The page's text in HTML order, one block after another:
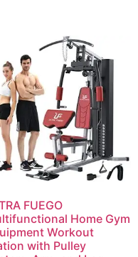
FUEGO
Home Gym
Workout
with Pulley